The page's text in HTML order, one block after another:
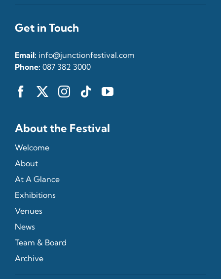
Get in Touch
Email: info@junctionfestival.com
Phone: 087 382 3000
About the Festival
Welcome
About
At A Glance
Exhibitions
Venues
News
Team & Board
Archive